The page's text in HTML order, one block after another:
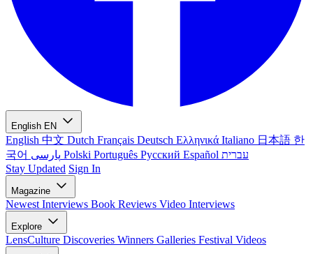
English EN
English 中文 Dutch Français Deutsch Ελληνικά Italiano 日本語 한
국어
Polski Português Русский Español עברית
Stay Updated Sign In
Magazine
Newest Interviews Book Reviews Video Interviews
Explore
LensCulture Discoveries Winners Galleries Festival Videos